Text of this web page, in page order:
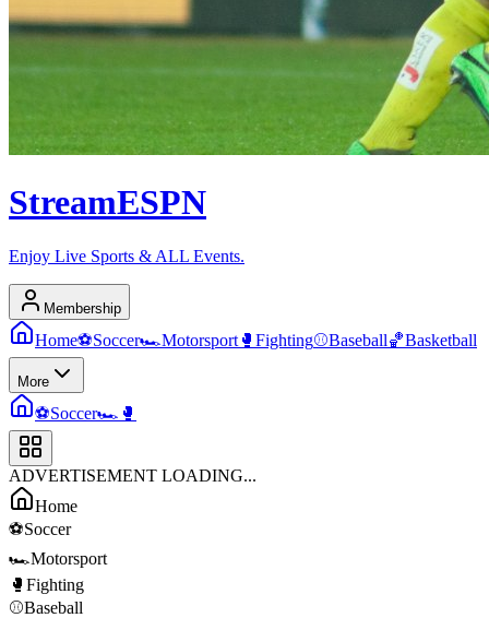
StreamESPN
Enjoy Live Sports & ALL Events.
Membership
Home⚽Soccer🏎️Motorsport 🥊 Fighting⚾Baseball🏀Basketball
More
⚽Soccer🏎️ 🥊
ADVERTISEMENT LOADING...
Home
⚽Soccer
🏎️Motorsport
🥊 Fighting
⚾Baseball